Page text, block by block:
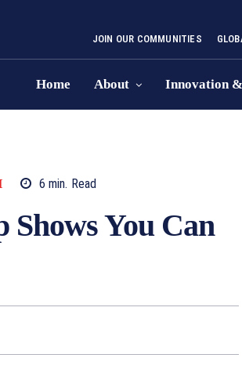
JOIN OUR COMMUNITIES
Home About Innovation
6 min. Read
You Can